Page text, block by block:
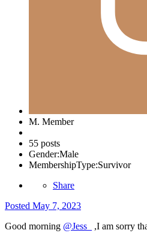
M. Member
55 posts
Gender:Male
MembershipType:Survivor
Share
Posted May 7, 2023
Good morning @Jess_
,I am sorry